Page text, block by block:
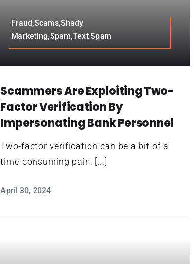
Fraud,Scams,Shady
Marketing,Spam,Text Spam
Scammers Are Exploiting Two-
Factor Verification By
Impersonating Bank Personnel
Two-factor verification can be a bit of a
time-consuming pain, [...]
April 30, 2024